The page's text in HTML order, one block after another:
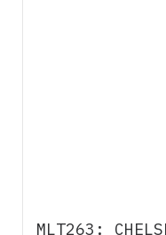
MLT263: